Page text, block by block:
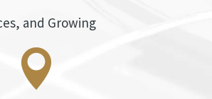
and Growing